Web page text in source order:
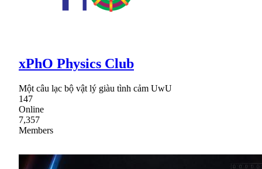
xPhO Physics Club
Một câu lạc bộ vật lý giàu tình cảm UwU
147
Online
7,357
Members